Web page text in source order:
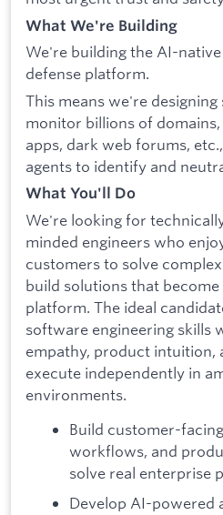
What We're Building
We're building the AI-
defense platform.
This means we're
monitor billions of
apps, dark web forums,
agents to identify and
What You'll Do
We're looking for
minded engineers who
customers to solve
build solutions that
platform. The ideal
software engineering skills
empathy, product intuition,
execute independently in
environments.
Build customer-
workflows, and
solve real enterprise
Develop AI-powered